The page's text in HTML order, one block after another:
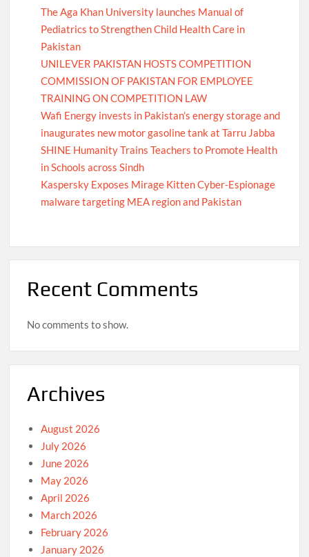
The Aga Khan University launches Manual of
Pediatrics to Strengthen Child Health Care in
Pakistan
UNILEVER PAKISTAN HOSTS COMPETITION
COMMISSION OF PAKISTAN FOR EMPLOYEE
TRAINING ON COMPETITION LAW
Wafi Energy invests in Pakistan’s energy storage and
inaugurates new motor gasoline tank at Tarru Jabba
SHINE Humanity Trains Teachers to Promote Health
in Schools across Sindh
Kaspersky Exposes Mirage Kitten Cyber-Espionage
malware targeting MEA region and Pakistan
Recent Comments
No comments to show.
Archives
August 2026
July 2026
June 2026
May 2026
April 2026
March 2026
February 2026
January 2026